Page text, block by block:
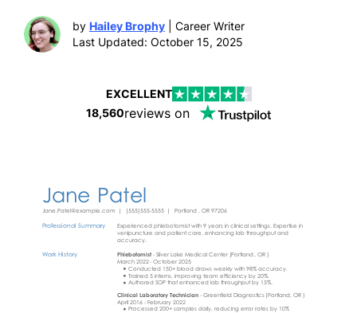
by Hailey Brophy| Career Writer
Last Updated: October 15, 2025
EXCELLENT
18,560reviews on